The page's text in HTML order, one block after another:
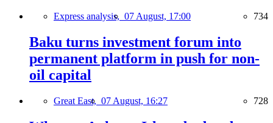
Express analysis, 07 August, 17:00 734
Baku turns investment forum into
permanent platform in push for non-
oil capital
Great East, 07 August, 16:27 728